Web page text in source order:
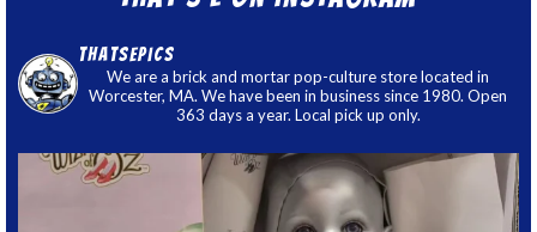
thatsepics
We are a brick and mortar pop-culture store located in
Worcester, MA. We have been in business since 1980. Open
363 days a year. Local pick up only.